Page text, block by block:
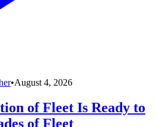
•August 4, 2026
of Fleet Is Ready to
of Fleet